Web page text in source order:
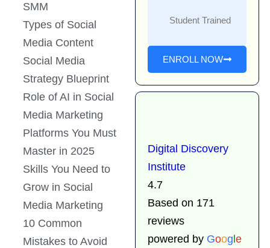
SMM
Types of Social
Media Content
Social Media
Strategy Blueprint
Role of AI in Social
Media Marketing
Platforms You Must
Master in 2025
Skills You Need to
Grow in Social
Media Marketing
10 Common
Mistakes to Avoid
Student Trained
ENROLL NOW
Digital Discovery
Institute
4.7
Based on 171
reviews
powered by Goog e